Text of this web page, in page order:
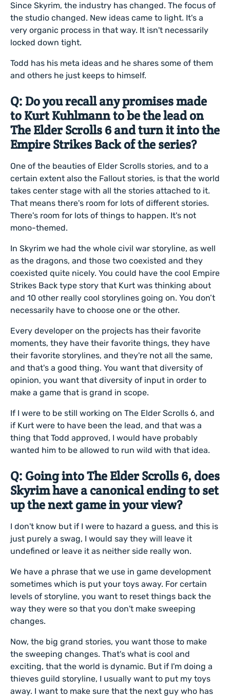
Since Skyrim, the industry has changed. The focus of
the studio changed. New ideas came to light. It's a
very organic process in that way. It isn't necessarily
locked down tight.
Todd has his meta ideas and he shares some of them
and others he just keeps to himself.
Q: Do you recall any promises made
to Kurt Kuhlmann to be the lead on
The Elder Scrolls 6 and turn it into the
Empire Strikes Back of the series?
One of the beauties of Elder Scrolls stories, and to a
certain extent also the Fallout stories, is that the world
takes center stage with all the stories attached to it.
That means there's room for lots of different stories.
There's room for lots of things to happen. It's not
mono-themed.
In Skyrim we had the whole civil war storyline, as well
as the dragons, and those two coexisted and they
coexisted quite nicely. You could have the cool Empire
Strikes Back type story that Kurt was thinking about
and 10 other really cool storylines going on. You don’t
necessarily have to choose one or the other.
Every developer on the projects has their favorite
moments, they have their favorite things, they have
their favorite storylines, and they're not all the same,
and that's a good thing. You want that diversity of
opinion, you want that diversity of input in order to
make a game that is grand in scope.
If I were to be still working on The Elder Scrolls 6, and
if Kurt were to have been the lead, and that was a
thing that Todd approved, I would have probably
wanted him to be allowed to run wild with that idea.
Q: Going into The Elder Scrolls 6, does
Skyrim have a canonical ending to set
up the next game in your view?
I don't know but if I were to hazard a guess, and this is
just purely a swag, I would say they will leave it
undefined or leave it as neither side really won.
We have a phrase that we use in game development
sometimes which is put your toys away. For certain
levels of storyline, you want to reset things back the
way they were so that you don't make sweeping
changes.
Now, the big grand stories, you want those to make
the sweeping changes. That's what is cool and
exciting, that the world is dynamic. But if I'm doing a
thieves guild storyline, I usually want to put my toys
away. I want to make sure that the next guy who has